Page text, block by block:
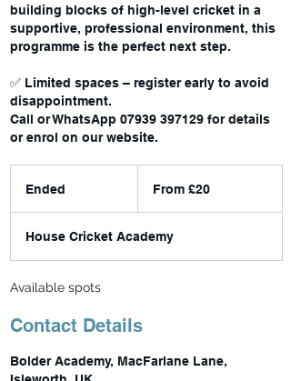
building blocks of high-level cricket in a
supportive, professional environment, this
programme is the perfect next step.
✅ Limited spaces – register early to avoid
disappointment.
Call or WhatsApp 07939 397129 for details
Ended
e
d
BritishFrom £20
House Cricket Academy
Available spots
Contact Details
Bolder Academy, MacFarlane Lane,